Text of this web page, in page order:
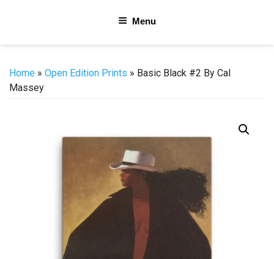
Menu
Home » Open Edition Prints » Basic Black #2 By Cal
Massey